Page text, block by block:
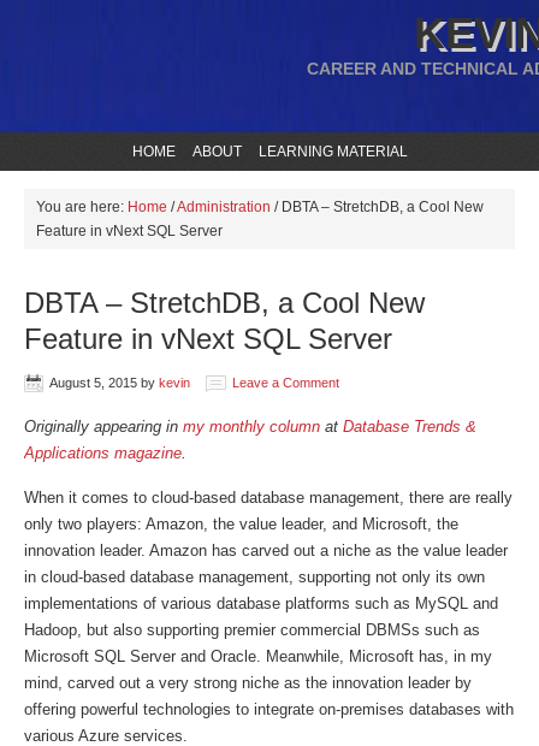
CAREER AND TECHNICAL
HOME ABOUT LEARNING MATERIAL
You are here: Home /Administration /DBTA – StretchDB, a Cool New
Feature in vNext SQL Server
DBTA – StretchDB, a Cool New
Feature in vNext SQL Server
August 5, 2015 by kevin Leave a Comment
Originally appearing in my monthly column at Database Trends &
Applications magazine.
When it comes to cloud-based database management, there are really
only two players: Amazon, the value leader, and Microsoft, the
innovation leader. Amazon has carved out a niche as the value leader
in cloud-based database management, supporting not only its own
implementations of various database platforms such as MySQL and
Hadoop, but also supporting premier commercial DBMSs such as
Microsoft SQL Server and Oracle. Meanwhile, Microsoft has, in my
mind, carved out a very strong niche as the innovation leader by
offering powerful technologies to integrate on-premises databases with
various Azure services.